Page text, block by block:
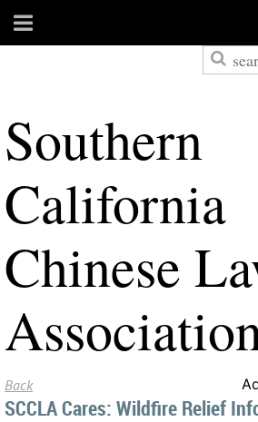
Southern
California
Chinese
Back
SCCLA Cares: Wildfire Relief